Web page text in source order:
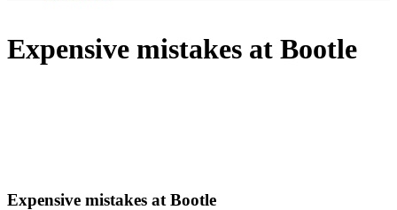
Expensive mistakes at Bootle
Expensive mistakes at Bootle